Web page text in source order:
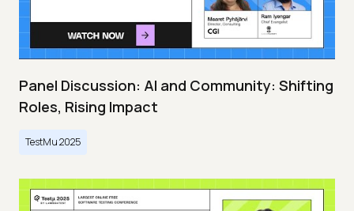
Panel Discussion: AI and Community: Shifting
Roles, Rising Impact
TestMu 2025